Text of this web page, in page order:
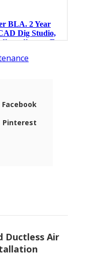
Facebook
Pinterest
Ductless Air